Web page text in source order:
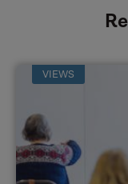
VIEWS